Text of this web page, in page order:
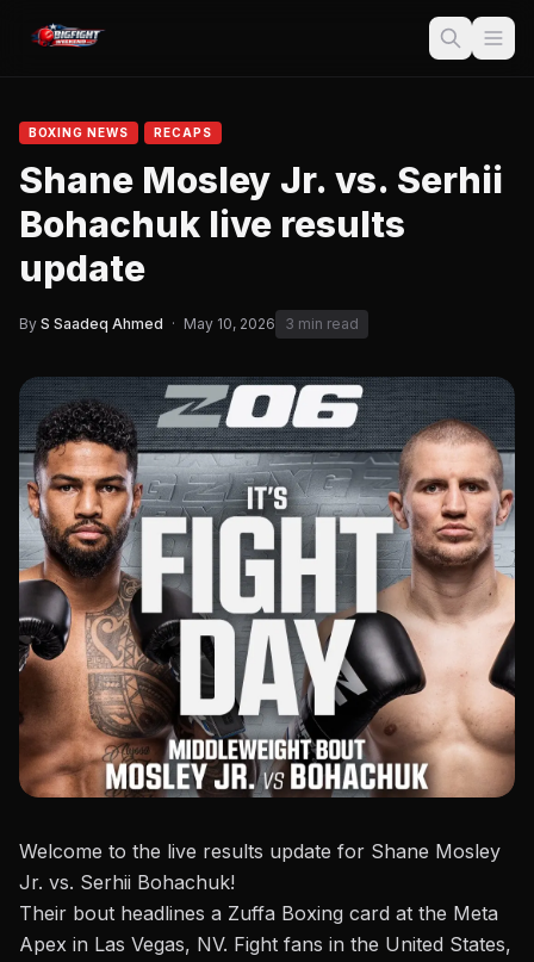
BOXING NEWS RECAPS
Shane Mosley Jr. vs. Serhii
Bohachuk live results
update
By S Saadeq Ahmed · May 10, 2026 3 min read
Welcome to the live results update for Shane Mosley
Jr. vs. Serhii Bohachuk!
Their bout headlines a Zuffa Boxing card at the Meta
Apex in Las Vegas, NV. Fight fans in the United States,